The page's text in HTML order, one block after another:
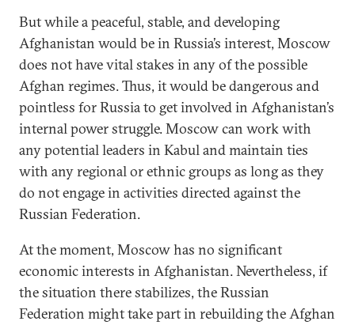
But while a peaceful, stable, and developing
Afghanistan would be in Russia’s interest, Moscow
does not have vital stakes in any of the possible
Afghan regimes. Thus, it would be dangerous and
pointless for Russia to get involved in Afghanistan’s
internal power struggle. Moscow can work with
any potential leaders in Kabul and maintain ties
with any regional or ethnic groups as long as they
do not engage in activities directed against the
Russian Federation.
At the moment, Moscow has no significant
economic interests in Afghanistan. Nevertheless, if
the situation there stabilizes, the Russian
Federation might take part in rebuilding the Afghan